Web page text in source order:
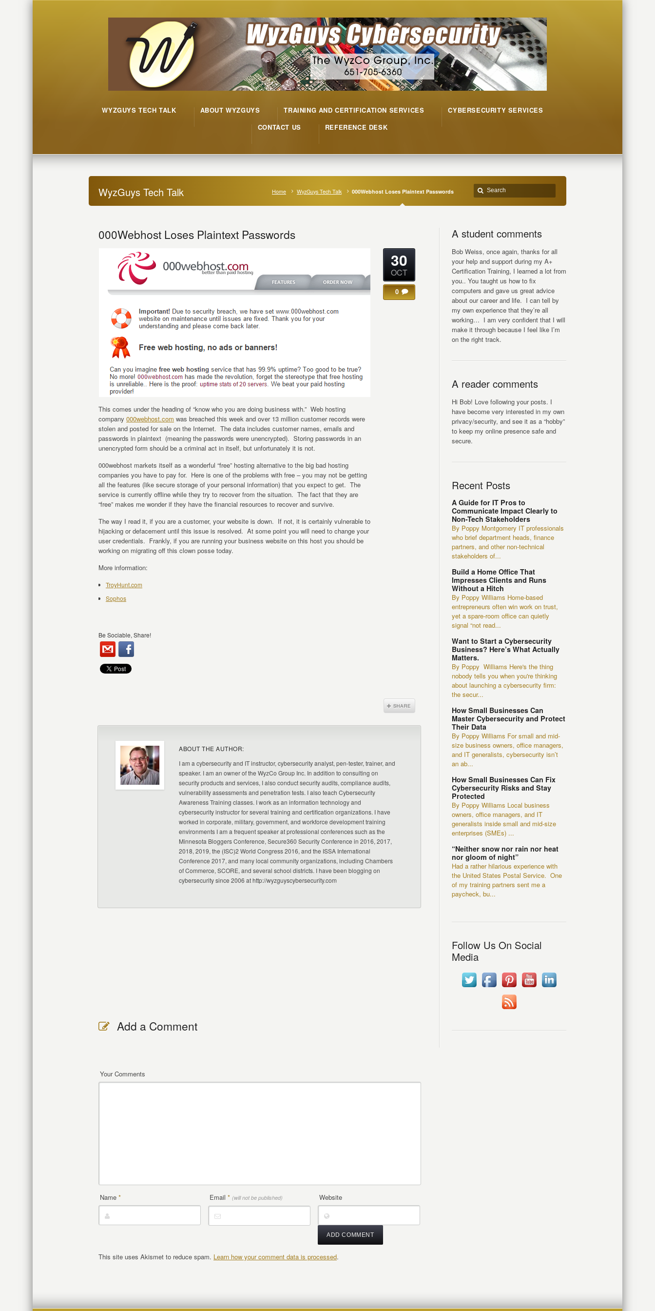
WYZGUYS TECH TALK ABOUT WYZGUYS TRAINING AND CERTIFICATION SERVICES
CYBERSECURITY SERVICES
CONTACT US
REFERENCE DESK
WyzGuys Tech Talk Home WyzGuys Tech Talk 000Webhost Loses Plaintext Passwords
000Webhost Loses Plaintext Passwords
This comes under the heading of “know who you are doing business with.” Web hosting
company 000webhost.com was breached this week and over 13 million customer records were
stolen and posted for sale on the Internet. The data includes customer names, emails and
passwords in plaintext (meaning the passwords were unencrypted). Storing passwords in an
unencrypted form should be a criminal act in itself, but unfortunately it is not.
000webhost markets itself as a wonderful “free” hosting alternative to the big bad hosting
companies you have to pay for. Here is one of the problems with free – you may not be getting
all the features (like secure storage of your personal information) that you expect to get. The
service is currently offline while they try to recover from the situation. The fact that they are
“free” makes me wonder if they have the financial resources to recover and survive.
The way I read it, if you are a customer, your website is down. If not, it is certainly vulnerable to
hijacking or defacement until this issue is resolved. At some point you will need to change your
user credentials. Frankly, if you are running your business website on this host you should be
working on migrating off this clown posse today.
More information:
TroyHunt.com
Sophos
Be Sociable, Share!
30
OCT
0
ABOUT THE AUTHOR:
I am a cybersecurity and IT instructor, cybersecurity analyst, pen-tester, trainer, and
speaker. I am an owner of the WyzCo Group Inc. In addition to consulting on
security products and services, I also conduct security audits, compliance audits,
vulnerability assessments and penetration tests. I also teach Cybersecurity
Awareness Training classes. I work as an information technology and
cybersecurity instructor for several training and certification organizations. I have
worked in corporate, military, government, and workforce development training
environments I am a frequent speaker at professional conferences such as the
Minnesota Bloggers Conference, Secure360 Security Conference in 2016, 2017,
2018, 2019, the (ISC)2 World Congress 2016, and the ISSA International
Conference 2017, and many local community organizations, including Chambers
of Commerce, SCORE, and several school districts. I have been blogging on
cybersecurity since 2006 at http://wyzguyscybersecurity.com
Add a Comment
Your Comments
Name * Email * (will not be published) Website
This site uses Akismet to reduce spam. Learn how your comment data is processed.
A student comments
Bob Weiss, once again, thanks for all
your help and support during my A+
Certification Training, I learned a lot from
you.. You taught us how to fix
computers and gave us great advice
about our career and life. I can tell by
my own experience that they’re all
working… I am very confident that I will
make it through because I feel like I’m
on the right track.
A reader comments
Hi Bob! Love following your posts. I
have become very interested in my own
privacy/security, and see it as a “hobby”
to keep my online presence safe and
secure.
Recent Posts
A Guide for IT Pros to
Communicate Impact Clearly to
Non-Tech Stakeholders
By Poppy Montgomery IT professionals
who brief department heads, finance
partners, and other non-technical
stakeholders of...
Build a Home Office That
Impresses Clients and Runs
Without a Hitch
By Poppy Williams Home-based
entrepreneurs often win work on trust,
yet a spare-room office can quietly
signal “not read...
Want to Start a Cybersecurity
Business? Here’s What Actually
Matters.
By Poppy Williams Here's the thing
nobody tells you when you're thinking
about launching a cybersecurity firm:
the secur...
How Small Businesses Can
Master Cybersecurity and Protect
Their Data
By Poppy Williams For small and mid-
size business owners, office managers,
and IT generalists, cybersecurity isn’t
an ab...
How Small Businesses Can Fix
Cybersecurity Risks and Stay
Protected
By Poppy Williams Local business
owners, office managers, and IT
generalists inside small and mid-size
enterprises (SMEs) ...
“Neither snow nor rain nor heat
nor gloom of night”
Had a rather hilarious experience with
the United States Postal Service. One
of my training partners sent me a
paycheck, bu...
Follow Us On Social
Media